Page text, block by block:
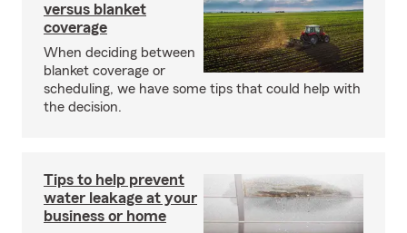
versus blanket
coverage
When deciding between
blanket coverage or
scheduling, we have some tips that could help with
the decision.
Tips to help prevent
water leakage at your
business or home